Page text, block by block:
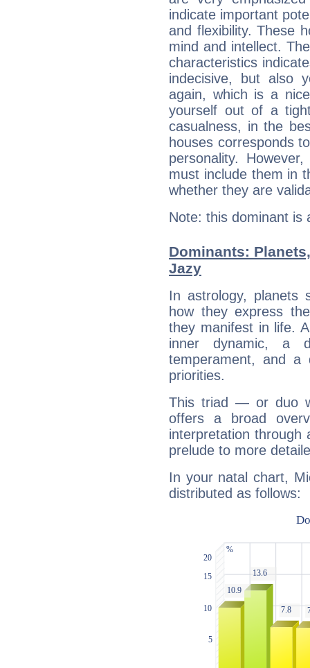
indicate important
and flexibility. These
mind and intellect.
characteristics
indecisive, but also
again, which is a
yourself out of a
casualness, in the
houses corresponds
personality.
must include them in
whether they are
Note: this dominant is
Dominants:
Jazy
In astrology, planets
how they express
they manifest in life.
inner dynamic, a
temperament, and a
priorities.
This triad — or duo
offers a broad
interpretation through
prelude to more
In your natal chart,
distributed as follows: